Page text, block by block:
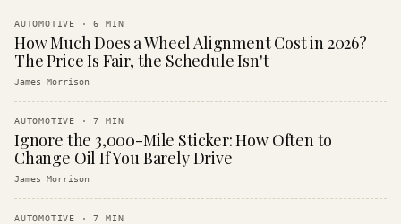
AUTOMOTIVE ·6 MIN
How Much Does a Wheel Alignment Cost in 2026?
The Price Is Fair, the Schedule Isn't
James Morrison
AUTOMOTIVE ·7 MIN
Ignore the 3,000-Mile Sticker: How Often to
Change Oil If You Barely Drive
James Morrison
AUTOMOTIVE ·7 MIN